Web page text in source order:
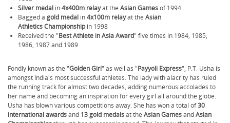
Silver medal in4x400m relayat the Asian Gamesof 1994
Bagged a gold medal in4x100m relayat the Asian
Athletics Championshipin 1998
Received the "Best Athlete in Asia Award" five times in 1984, 1985,
1986, 1987 and 1989
Fondly known as the "Golden Girl" as well as "Payyoli Express", P.T. Usha is
amongst India's most successful athletes. The lady with alacrity has ruled
the running track for almost two decades, adding numerous accolades to
her name and becoming an inspiration for every girl all around the globe.
Usha has blown various competitions away. She has won a total of30
international awardsand 13 gold medalsat the Asian GamesandAsian